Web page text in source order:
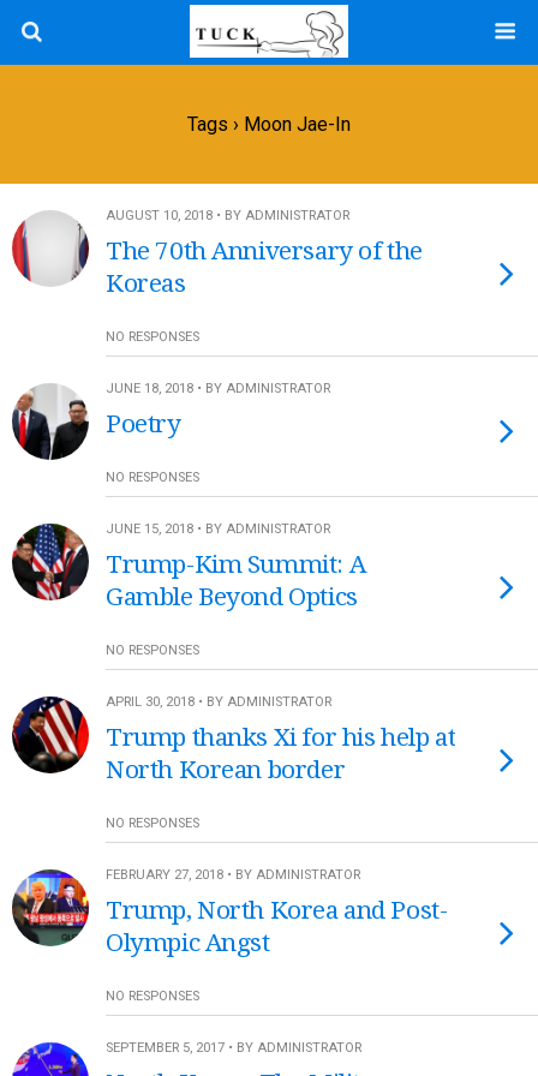
Tags › Moon Jae-In
AUGUST 10, 2018 • BY ADMINISTRATOR
The 70th Anniversary of the
Koreas
NO RESPONSES
JUNE 18, 2018 • BY ADMINISTRATOR
Poetry
NO RESPONSES
JUNE 15, 2018 • BY ADMINISTRATOR
Trump-Kim Summit: A
Gamble Beyond Optics
NO RESPONSES
APRIL 30, 2018 • BY ADMINISTRATOR
Trump thanks Xi for his help at
North Korean border
NO RESPONSES
FEBRUARY 27, 2018 • BY ADMINISTRATOR
Trump, North Korea and Post-
Olympic Angst
NO RESPONSES
SEPTEMBER 5, 2017 • BY ADMINISTRATOR